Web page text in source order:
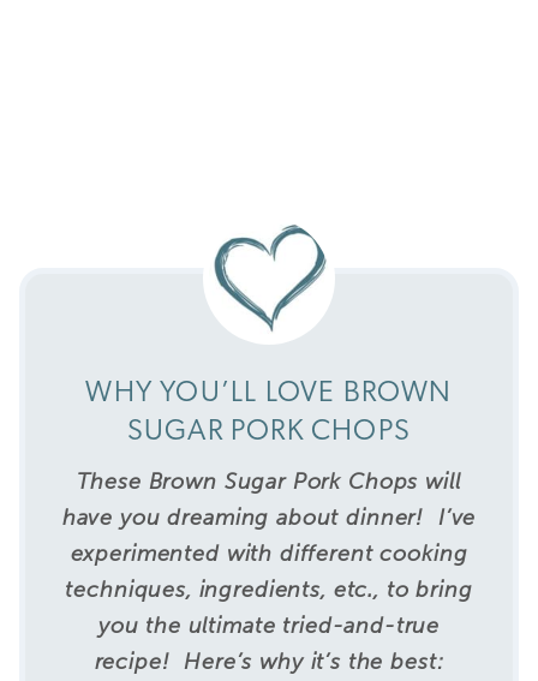
WHY YOU’LL LOVE BROWN
SUGAR PORK CHOPS
These Brown Sugar Pork Chops will
have you dreaming about dinner! I’ve
experimented with different cooking
techniques, ingredients, etc., to bring
you the ultimate tried-and-true
recipe! Here’s why it’s the best: